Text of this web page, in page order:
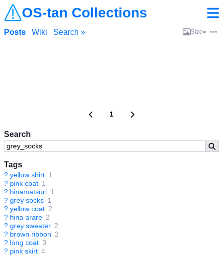
OS-tan Collections
Search
Tags
? yellow shirt 1
? pink coat 1
? hinamatsuri 1
? grey socks 1
? yellow coat 2
? hina arare 2
? grey sweater 2
? brown ribbon 2
? long coat 3
? pink skirt 4
Posts Wiki Search » Size
1